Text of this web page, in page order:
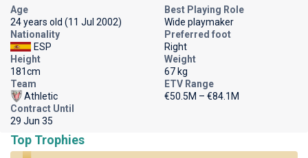
Age
24 years old (11 Jul 2002)
Best Playing Role
Wide playmaker
Nationality
ESP
Preferred foot
Right
Height
181cm
Weight
67 kg
Team
Athletic
ETV Range
€50.5M – €84.1M
Contract Until
29 Jun 35
Top Trophies